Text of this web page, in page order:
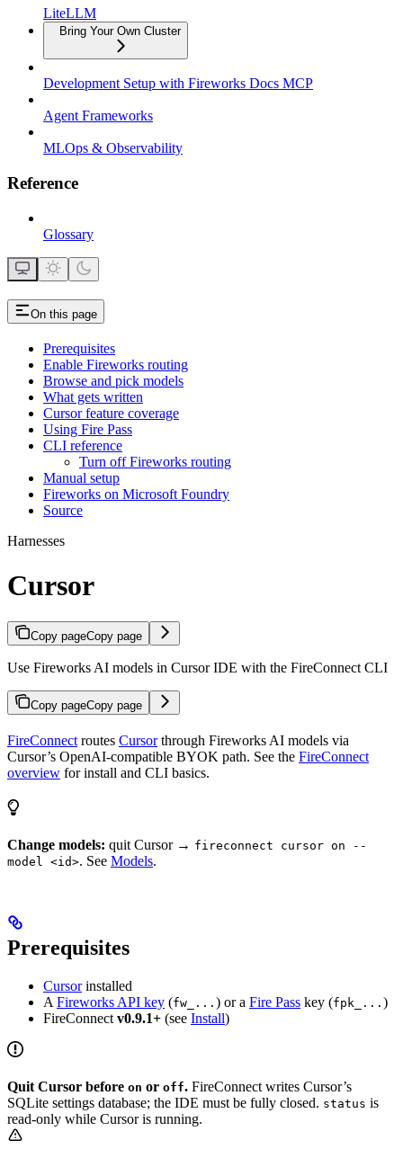
LiteLLM
Bring Your Own Cluster
Development Setup with Fireworks Docs MCP
Agent Frameworks
MLOps & Observability
Reference
Glossary
On this page
Prerequisites
Enable Fireworks routing
Browse and pick models
What gets written
Cursor feature coverage
Using Fire Pass
CLI reference
Turn off Fireworks routing
Manual setup
Fireworks on Microsoft Foundry
Source
Harnesses
Cursor
Copy pageCopy page
Use Fireworks AI models in Cursor IDE with the FireConnect CLI
Copy pageCopy page
FireConnect routes Cursorthrough Fireworks AI models via
Cursor’s OpenAI-compatible BYOK path. See the FireConnect
overview for install and CLI basics.
Change models: quit Cursor → fireconnect cursor on --
model <id>. See Models.
Prerequisites
Cursorinstalled
A Fireworks API key (fw_... ) or a Fire Pass key (fpk_... )
FireConnect v0.9.1+ (see Install)
Quit Cursor before on or off. FireConnect writes Cursor’s
SQLite settings database; the IDE must be fully closed. status is
read-only while Cursor is running.